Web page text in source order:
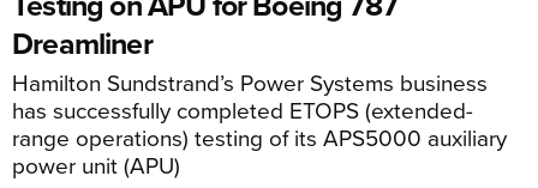
Dreamliner
Hamilton Sundstrand’s Power Systems business
has successfully completed ETOPS (extended-
range operations) testing of its APS5000 auxiliary
power unit (APU)